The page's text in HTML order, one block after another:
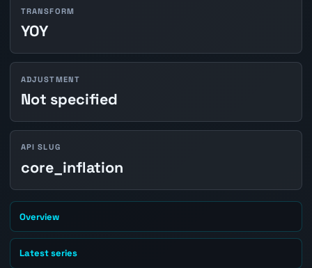
TRANSFORM
YOY
ADJUSTMENT
Not specified
API SLUG
core_inflation
Overview
Latest series